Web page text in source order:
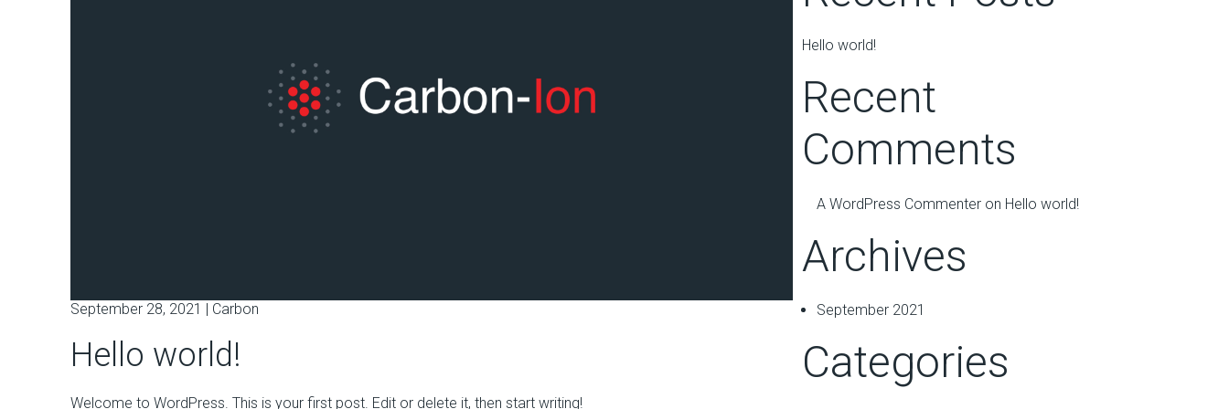
September 28, 2021 | Carbon
Hello world!
Welcome to WordPress. This is your first post. Edit or delete it, then start writing!
Hello world!
Recent
Comments
A WordPress Commenter on Hello world!
Archives
September 2021
Categories